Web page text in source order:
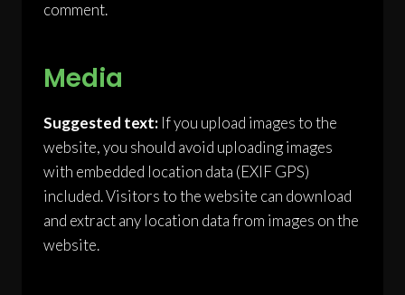
comment.
Media
Suggested text: If you upload images to the
website, you should avoid uploading images
with embedded location data (EXIF GPS)
included. Visitors to the website can download
and extract any location data from images on the
website.